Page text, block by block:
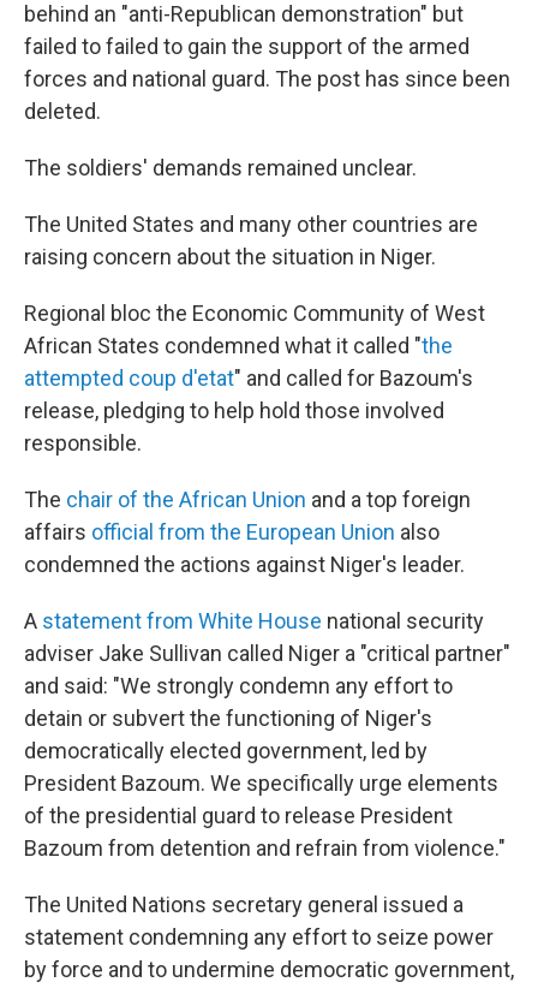
behind an "anti-Republican demonstration" but
failed to failed to gain the support of the armed
forces and national guard. The post has since been
deleted.
The soldiers' demands remained unclear.
The United States and many other countries are
raising concern about the situation in Niger.
Regional bloc the Economic Community of West
African States condemned what it called "the
attempted coup d'etat" and called for Bazoum's
release, pledging to help hold those involved
responsible.
The chair of the African Union and a top foreign
affairs official from the European Union also
condemned the actions against Niger's leader.
A statement from White House national security
adviser Jake Sullivan called Niger a "critical partner"
and said: "We strongly condemn any effort to
detain or subvert the functioning of Niger's
democratically elected government, led by
President Bazoum. We specifically urge elements
of the presidential guard to release President
Bazoum from detention and refrain from violence."
The United Nations secretary general issued a
statement condemning any effort to seize power
by force and to undermine democratic government,